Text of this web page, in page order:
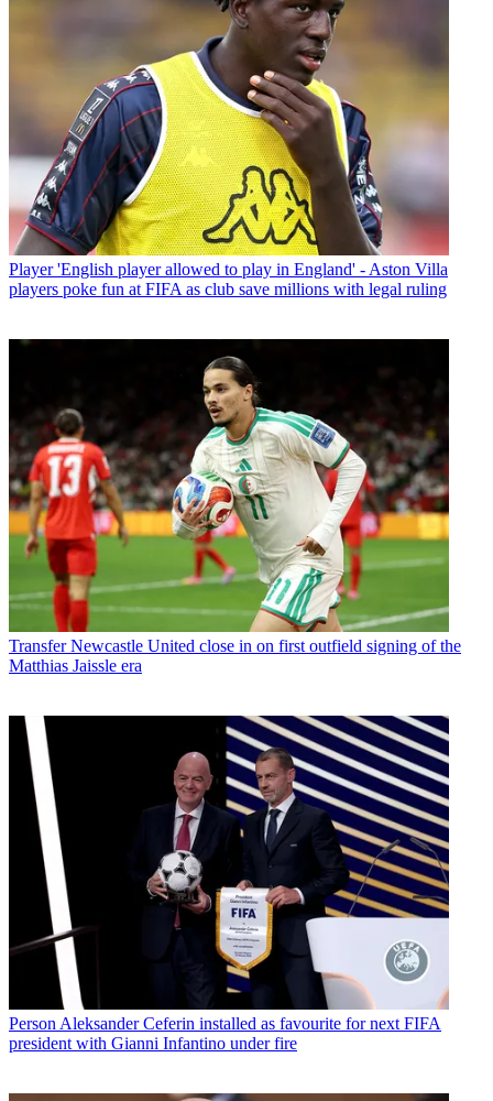
Player 'English player allowed to play in England' - Aston Villa
players poke fun at FIFA as club save millions with legal ruling
Transfer Newcastle United close in on first outfield signing of the
Matthias Jaissle era
Person Aleksander Ceferin installed as favourite for next FIFA
president with Gianni Infantino under fire